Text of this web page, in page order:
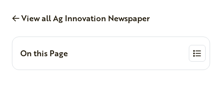
View all Ag Innovation Newspaper
On this Page